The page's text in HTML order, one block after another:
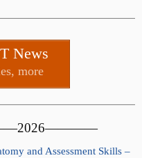
News
more
and Assessment Skills –